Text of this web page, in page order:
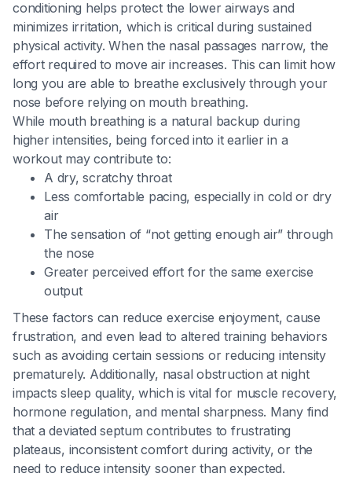
conditioning helps protect the lower airways and
minimizes irritation, which is critical during sustained
physical activity. When the nasal passages narrow, the
effort required to move air increases. This can limit how
long you are able to breathe exclusively through your
nose before relying on mouth breathing.
While mouth breathing is a natural backup during
higher intensities, being forced into it earlier in a
workout may contribute to:
A dry, scratchy throat
Less comfortable pacing, especially in cold or dry
air
The sensation of “not getting enough air” through
the nose
Greater perceived effort for the same exercise
output
These factors can reduce exercise enjoyment, cause
frustration, and even lead to altered training behaviors
such as avoiding certain sessions or reducing intensity
prematurely. Additionally, nasal obstruction at night
impacts sleep quality, which is vital for muscle recovery,
hormone regulation, and mental sharpness. Many find
that a deviated septum contributes to frustrating
plateaus, inconsistent comfort during activity, or the
need to reduce intensity sooner than expected.